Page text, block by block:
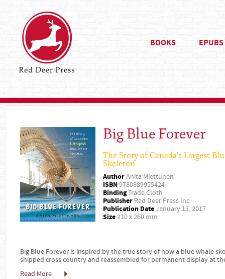
BOOKS EPUBS
Big Blue Forever
The Story of Canada's Largest
Skeleton
AuthorAnita Miettunen
ISBN9780889955424
BindingTrade Cloth
Publisher Red Deer Press Inc
Publication DateJanuary 13, 2017
Size210 x 260 mm
Big Blue Forever is inspired by the true story of how a blue whale
shipped cross country and reassembled for permanent display at
Read More